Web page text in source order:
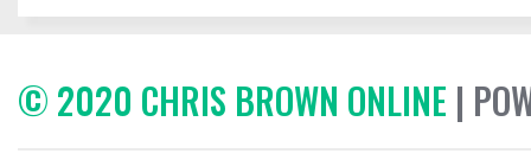
© 2020 CHRIS BROWN ONLINE |